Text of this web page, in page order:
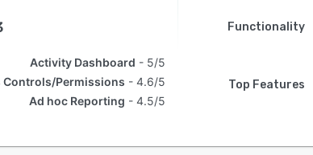
Functionality
Activity Dashboard
5/5
Controls/Permissions
4.6/5
Ad hoc Reporting
4.5/5
Top Features